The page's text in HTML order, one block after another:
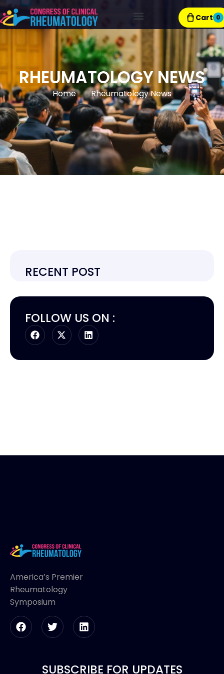
Cart 0
RHEUMATOLOGY NEWS
Home Rheumatology News
RECENT POST
FOLLOW US ON :
America’s Premier
Rheumatology
Symposium
SUBSCRIBE FOR UPDATES